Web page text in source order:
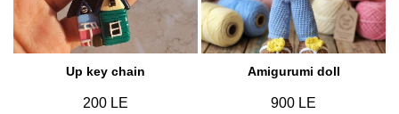
Up key chain
200 LE
Amigurumi doll
900 LE